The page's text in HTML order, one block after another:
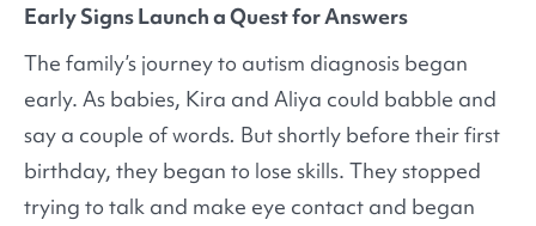
Early Signs Launch a Quest for Answers
The family’s journey to autism diagnosis began
early. As babies, Kira and Aliya could babble and
say a couple of words. But shortly before their first
birthday, they began to lose skills. They stopped
trying to talk and make eye contact and began